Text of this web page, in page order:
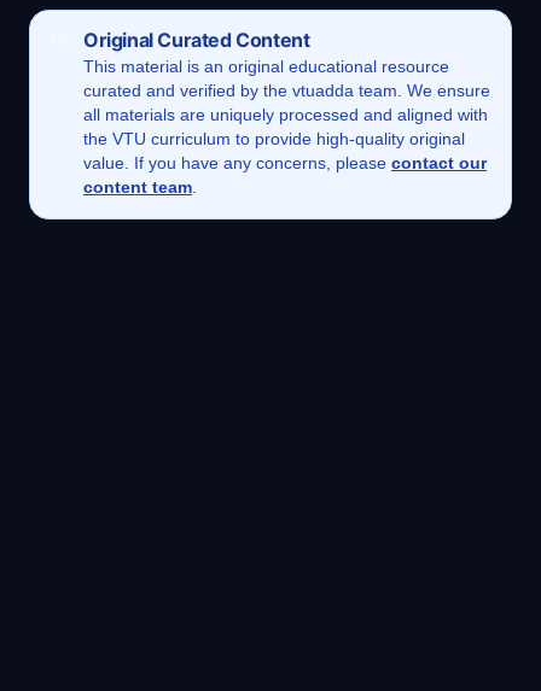
Original Curated Content
This material is an original educational resource
curated and verified by the vtuadda team. We ensure
all materials are uniquely processed and aligned with
the VTU curriculum to provide high-quality original
value. If you have any concerns, please contact our
content team